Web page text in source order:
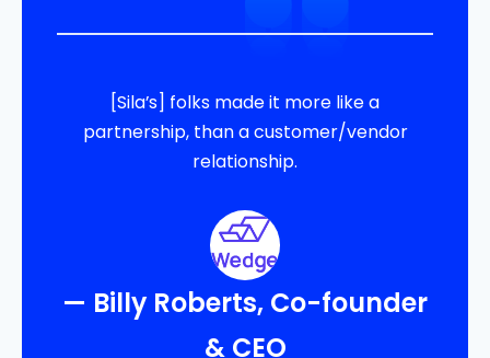
[Sila’s] folks made it more like a
partnership, than a customer/vendor
relationship.
— Billy Roberts, Co-founder
& CEO